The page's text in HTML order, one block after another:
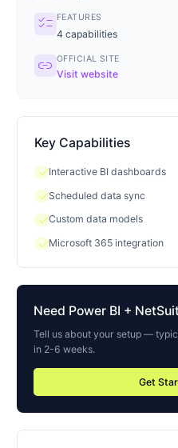
checklist FEATURES
4 capabilities
link OFFICIAL SITE
Visit website
Key Capabilities
checkInteractive BI dashboards
checkScheduled data sync
checkCustom data models
checkMicrosoft 365 integration
Need Power BI +
Tell us about your setup —
in 2-6 weeks.
Get